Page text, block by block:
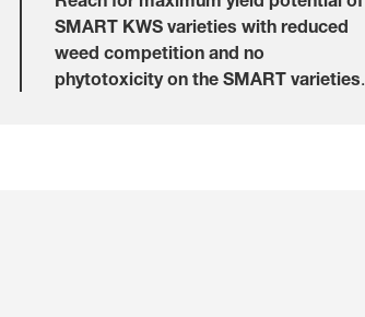
SMART KWS varieties with reduced
weed competition and no
phytotoxicity on the SMART varieties.